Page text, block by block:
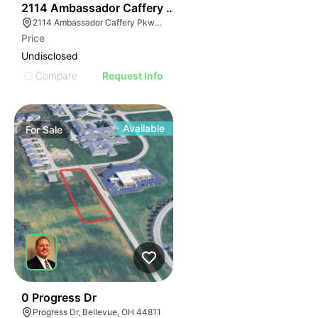
2114 Ambassador Caffery Pkwy
2114 Ambassador Caffery Pkwy, Lafayette, LA 70506, USA
Price
Undisclosed
Compare
Request Info
ForSale Available
0 Progress Dr
Progress Dr, Bellevue, OH 44811